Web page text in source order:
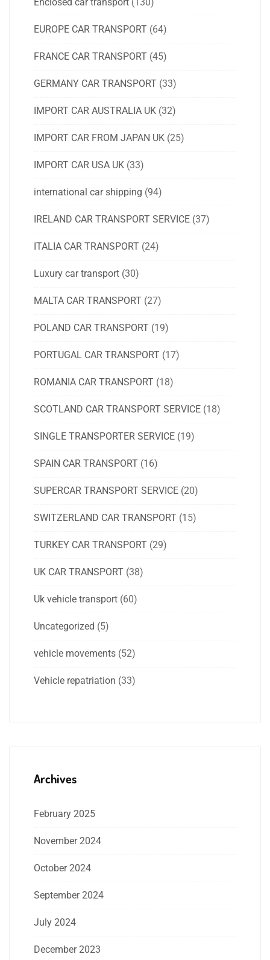
Enclosed car transport (130)
EUROPE CAR TRANSPORT (64)
FRANCE CAR TRANSPORT (45)
GERMANY CAR TRANSPORT (33)
IMPORT CAR AUSTRALIA UK (32)
IMPORT CAR FROM JAPAN UK (25)
IMPORT CAR USA UK (33)
international car shipping (94)
IRELAND CAR TRANSPORT SERVICE (37)
ITALIA CAR TRANSPORT (24)
Luxury car transport (30)
MALTA CAR TRANSPORT (27)
POLAND CAR TRANSPORT (19)
PORTUGAL CAR TRANSPORT (17)
ROMANIA CAR TRANSPORT (18)
SCOTLAND CAR TRANSPORT SERVICE (18)
SINGLE TRANSPORTER SERVICE (19)
SPAIN CAR TRANSPORT (16)
SUPERCAR TRANSPORT SERVICE (20)
SWITZERLAND CAR TRANSPORT (15)
TURKEY CAR TRANSPORT (29)
UK CAR TRANSPORT (38)
Uk vehicle transport (60)
Uncategorized (5)
vehicle movements (52)
Vehicle repatriation (33)
Archives
February 2025
November 2024
October 2024
September 2024
July 2024
December 2023